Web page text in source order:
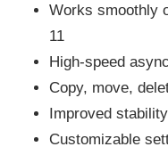
Works smoothly
11
High-speed
Copy, move,
Improved
Customizable